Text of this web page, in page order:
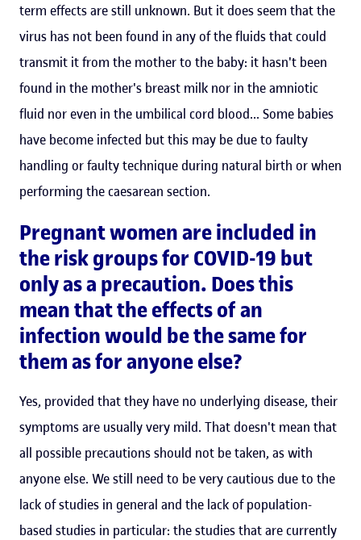
term effects are still unknown. But it does seem that the
virus has not been found in any of the fluids that could
transmit it from the mother to the baby: it hasn't been
found in the mother's breast milk nor in the amniotic
fluid nor even in the umbilical cord blood... Some babies
have become infected but this may be due to faulty
handling or faulty technique during natural birth or when
performing the caesarean section.
Pregnant women are included in
the risk groups for COVID-19 but
only as a precaution. Does this
mean that the effects of an
infection would be the same for
them as for anyone else?
Yes, provided that they have no underlying disease, their
symptoms are usually very mild. That doesn't mean that
all possible precautions should not be taken, as with
anyone else. We still need to be very cautious due to the
lack of studies in general and the lack of population-
based studies in particular: the studies that are currently